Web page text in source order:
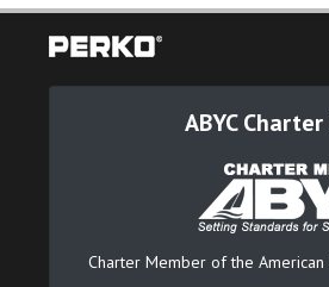
ABYC
Charter Member of the American